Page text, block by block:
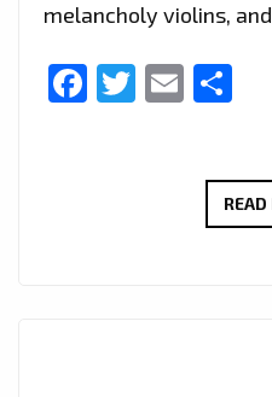
melancholy violins,
Facebook
Twitter
Email
READ